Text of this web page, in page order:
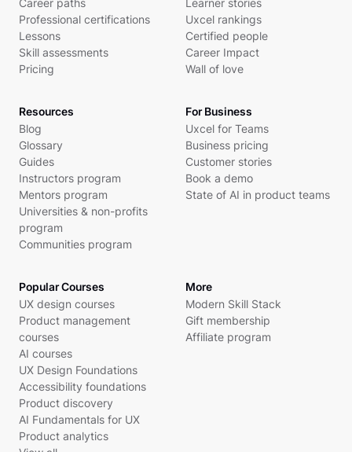
Career paths
Professional certifications
Lessons
Skill assessments
Pricing
Learner stories
Uxcel rankings
Certified people
Career Impact
Wall of love
Resources
Blog
Glossary
Guides
Instructors program
Mentors program
Universities & non-profits
program
Communities program
For Business
Uxcel for Teams
Business pricing
Customer stories
Book a demo
State of AI in product teams
Popular Courses
UX design courses
Product management
courses
AI courses
UX Design Foundations
Accessibility foundations
Product discovery
AI Fundamentals for UX
Product analytics
More
Modern Skill Stack
Gift membership
Affiliate program